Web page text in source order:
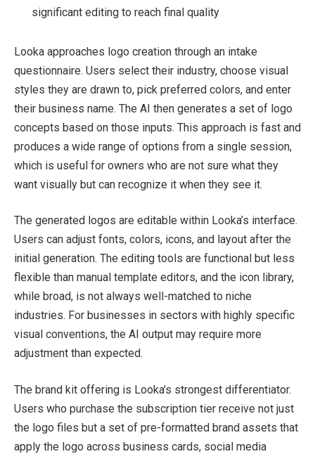
significant editing to reach final quality
Looka approaches logo creation through an intake
questionnaire. Users select their industry, choose visual
styles they are drawn to, pick preferred colors, and enter
their business name. The AI then generates a set of logo
concepts based on those inputs. This approach is fast and
produces a wide range of options from a single session,
which is useful for owners who are not sure what they
want visually but can recognize it when they see it.
The generated logos are editable within Looka’s interface.
Users can adjust fonts, colors, icons, and layout after the
initial generation. The editing tools are functional but less
flexible than manual template editors, and the icon library,
while broad, is not always well-matched to niche
industries. For businesses in sectors with highly specific
visual conventions, the AI output may require more
adjustment than expected.
The brand kit offering is Looka’s strongest differentiator.
Users who purchase the subscription tier receive not just
the logo files but a set of pre-formatted brand assets that
apply the logo across business cards, social media